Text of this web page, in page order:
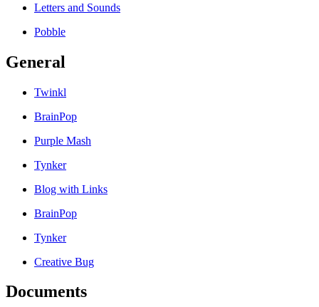
Letters and Sounds
Pobble
General
Twinkl
BrainPop
Purple Mash
Tynker
Blog with Links
BrainPop
Tynker
Creative Bug
Documents